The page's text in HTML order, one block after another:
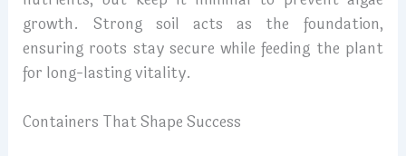
growth. Strong soil acts as the foundation,
ensuring roots stay secure while feeding the plant
for long-lasting vitality.
Containers That Shape Success